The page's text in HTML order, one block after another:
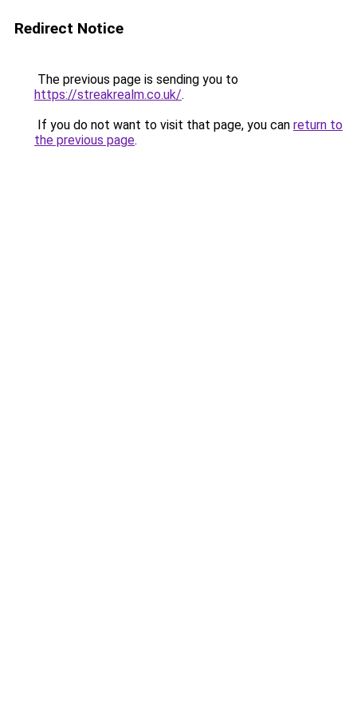
Redirect Notice
The previous page is sending you to
https://streakrealm.co.uk/.
If you do not want to visit that page, you can return to
the previous page.